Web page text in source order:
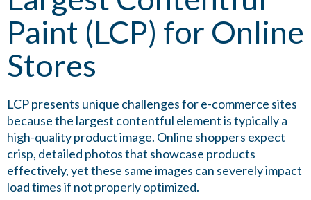
Paint (LCP) for Online
Stores
LCP presents unique challenges for e-commerce sites
because the largest contentful element is typically a
high-quality product image. Online shoppers expect
crisp, detailed photos that showcase products
effectively, yet these same images can severely impact
load times if not properly optimized.